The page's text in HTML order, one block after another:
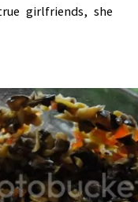
girlfriends, she